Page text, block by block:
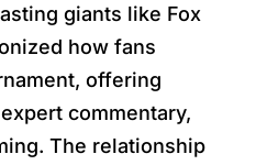
giants like Fox
how fans
offering
commentary,
The relationship